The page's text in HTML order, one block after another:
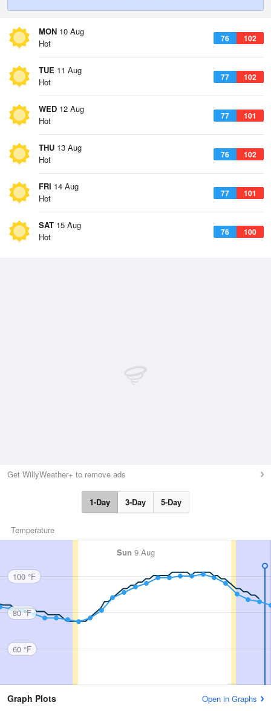
MON 10 Aug
76 102
Hot
TUE 11 Aug
77 102
Hot
WED 12 Aug
77 101
Hot
THU 13 Aug
76 102
Hot
FRI 14 Aug
77 101
Hot
SAT 15 Aug
76 100
Hot
Get WillyWeather+ to remove ads
1-Day 3-Day 5-Day
Temperature
Sun 9 Aug
100 °F
80 °F
60 °F
Graph Plots Open in Graphs